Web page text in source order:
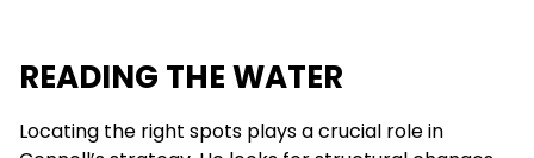
READING THE WATER
Locating the right spots plays a crucial role in